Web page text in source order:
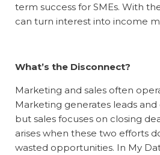
term success for SMEs. With
can turn interest into income
What’s the Disconnect?
Marketing and sales often
Marketing generates leads and
but sales focuses on closing
arises when these two efforts
wasted opportunities. In My